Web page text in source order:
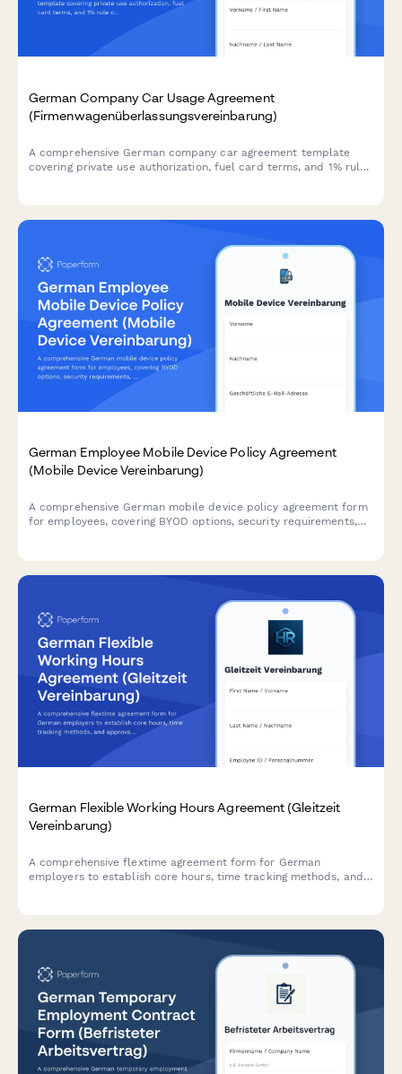
German Company Car Usage Agreement
(Firmenwagenüberlassungsvereinbarung)
A comprehensive German company car agreement template
covering private use authorization, fuel card terms, and 1% rule
German Employee Mobile Device Policy Agreement
(Mobile Device Vereinbarung)
A comprehensive German mobile device policy agreement form
for employees, covering BYOD options, security requirements,
German Flexible Working Hours Agreement (Gleitzeit
Vereinbarung)
A comprehensive flextime agreement form for German
employers to establish core hours, time tracking methods, and